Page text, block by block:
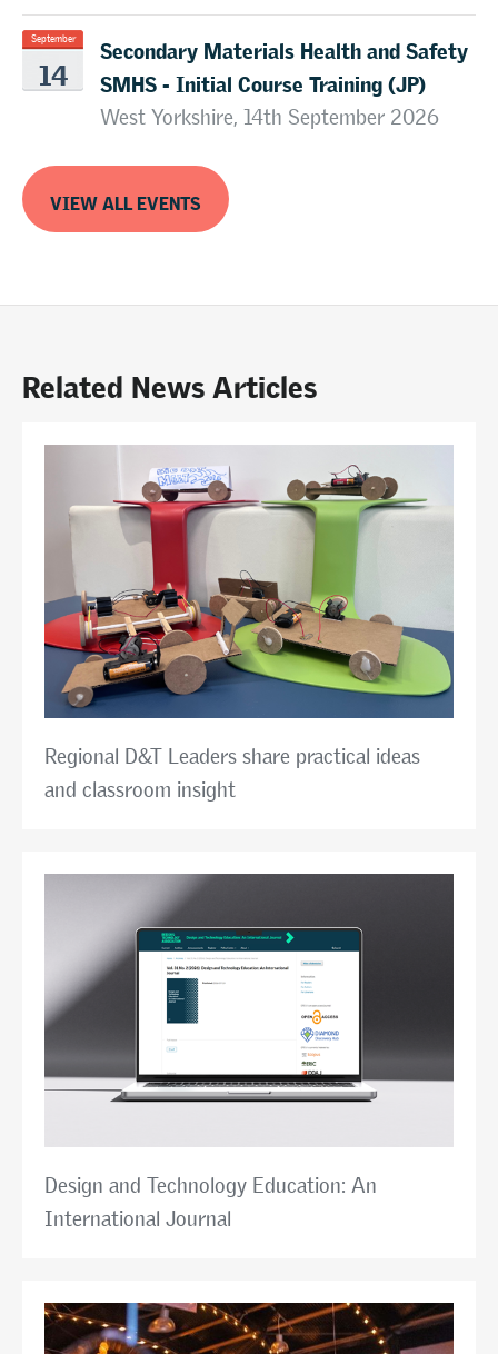
September
14
Secondary Materials Health and Safety
SMHS - Initial Course Training (JP)
West Yorkshire, 14th September 2026
VIEW ALL EVENTS
Related News Articles
Regional D&T Leaders share practical ideas
and classroom insight
Design and Technology Education: An
International Journal